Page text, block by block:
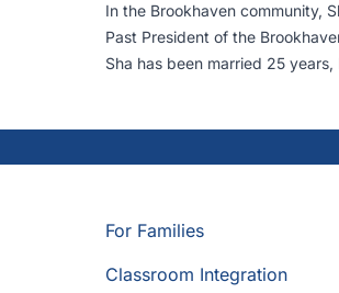
In the Brookhaven community,
Past President of the
Sha has been married 25
For Families
Classroom Integration